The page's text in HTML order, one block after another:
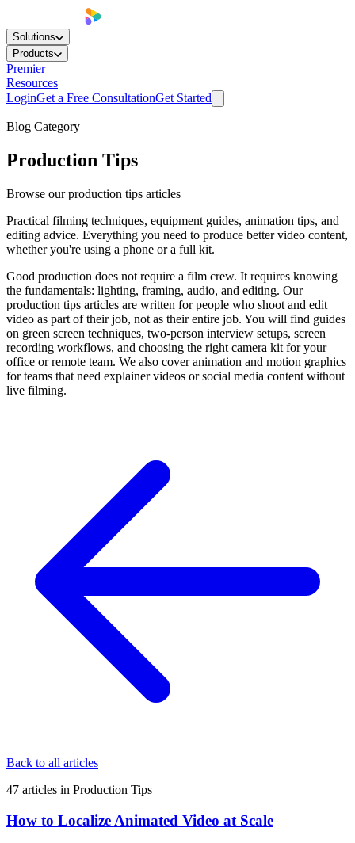
Solutions
Products
Premier
Resources
LoginGet a Free ConsultationGet Started
Blog Category
Production Tips
Browse our production tips articles
Practical filming techniques, equipment guides, animation tips, and
editing advice. Everything you need to produce better video content,
whether you're using a phone or a full kit.
Good production does not require a film crew. It requires knowing
the fundamentals: lighting, framing, audio, and editing. Our
production tips articles are written for people who shoot and edit
video as part of their job, not as their entire job. You will find guides
on green screen techniques, two-person interview setups, screen
recording workflows, and choosing the right camera kit for your
office or remote team. We also cover animation and motion graphics
for teams that need explainer videos or social media content without
live filming.
Back to all articles
47 articles in Production Tips
How to Localize Animated Video at Scale